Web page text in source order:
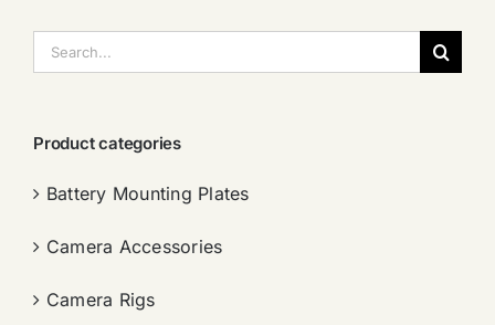
索：
Product categories
Battery Mounting Plates
Camera Accessories
Camera Rigs